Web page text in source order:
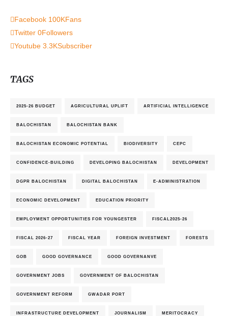
Facebook 100KFans
Twitter 0Followers
Youtube 3.3KSubscriber
TAGS
2025-26 BUDGET AGRICULTURAL UPLIFT ARTIFICIAL INTELLIGENCE
BALOCHISTAN BALOCHISTAN BANK
BALOCHISTAN ECONOMIC POTENTIAL BIODIVERSITY CEPC
CONFIDENCE-BUILDING DEVELOPING BALOCHISTAN DEVELOPMENT
DGPR BALOCHISTAN DIGITAL BALOCHISTAN E-ADMINISTRATION
ECONOMIC DEVELOPMENT EDUCATION PRIORITY
EMPLOYMENT OPPORTUNITIES FOR YOUNGESTER FISCAL2025-26
FISCAL 2026-27 FISCAL YEAR FOREIGN INVESTMENT FORESTS
GOB GOOD GOVERNANCE GOOD GOVERNANVE
GOVERNMENT JOBS GOVERNMENT OF BALOCHISTAN
GOVERNMENT REFORM GWADAR PORT
INFRASTRUCTURE DEVELOPMENT JOURNALISM MERITOCRACY